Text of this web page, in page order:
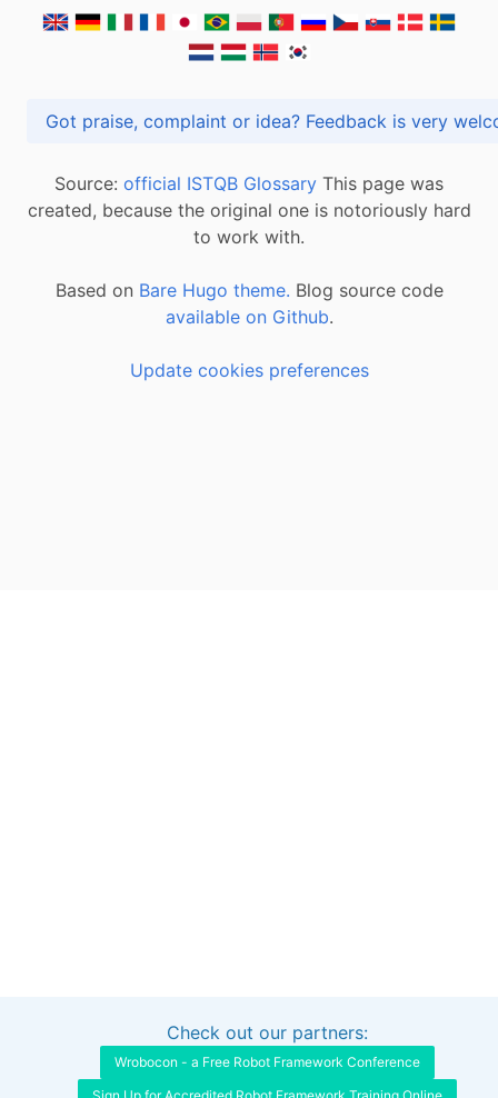
Got praise, complaint or idea? Feedback is
Source: official ISTQB Glossary This page was
created, because the original one is notoriously hard
to work with.
Based on Bare Hugo theme. Blog source code
available on Github.
Update cookies preferences
Interested in sponsoring this project?
Check out our partners:
Wrobocon - a Free Robot Framework Conference